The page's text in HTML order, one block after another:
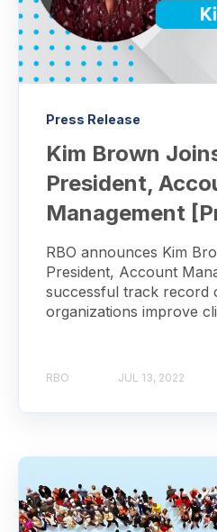
Press Release
Kim Brown
President,
Management
RBO announces Kim
President, Account
successful track record
organizations improve
RBO JUL 13, 2022